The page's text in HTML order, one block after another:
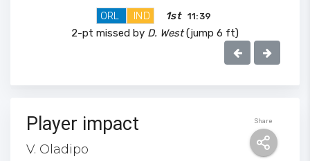
ORL IND 1st 11:39
2-pt missed by D. West(jump 6 ft)
Share
Player impact
V. Oladipo
60